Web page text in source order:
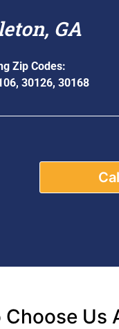
GA
Zip Codes:
30126, 30168
Choose